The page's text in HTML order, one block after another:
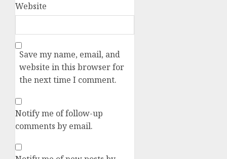
Website
Save my name, email, and
website in this browser for
the next time I comment.
Notify me of follow-up
comments by email.